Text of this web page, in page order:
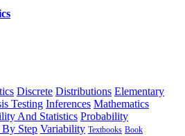
Discrete Distributions Elementary
Testing Inferences Mathematics
And Statistics Probability
By Step Variability Textbooks Book